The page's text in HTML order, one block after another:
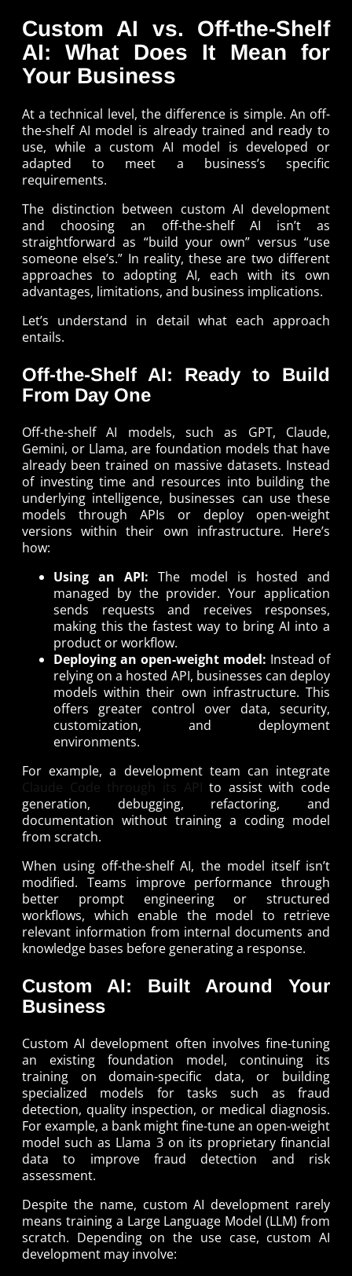
Custom AI vs. Off-the-Shelf
AI: What Does It Mean for
Your Business
At a technical level, the difference is simple. An off-
the-shelf AI model is already trained and ready to
use, while a custom AI model is developed or
adapted to meet a business’s specific
requirements.
The distinction between custom AI development
and choosing an off-the-shelf AI isn’t as
straightforward as “build your own” versus “use
someone else’s.” In reality, these are two different
approaches to adopting AI, each with its own
advantages, limitations, and business implications.
Let’s understand in detail what each approach
entails.
Off-the-Shelf AI: Ready to Build
From Day One
Off-the-shelf AI models, such as GPT, Claude,
Gemini, or Llama, are foundation models that have
already been trained on massive datasets. Instead
of investing time and resources into building the
underlying intelligence, businesses can use these
models through APIs or deploy open-weight
versions within their own infrastructure. Here’s
how:
Using an API: The model is hosted and
managed by the provider. Your application
sends requests and receives responses,
making this the fastest way to bring AI into a
product or workflow.
Deploying an open-weight model: Instead of
relying on a hosted API, businesses can deploy
models within their own infrastructure. This
offers greater control over data, security,
customization, and deployment
environments.
For example, a development team can integrate
Claude Code through its API
to assist with code
generation, debugging, refactoring, and
documentation without training a coding model
from scratch.
When using off-the-shelf AI, the model itself isn’t
modified. Teams improve performance through
better prompt engineering or structured
workflows, which enable the model to retrieve
relevant information from internal documents and
knowledge bases before generating a response.
Custom AI: Built Around Your
Business
Custom AI development often involves fine-tuning
an existing foundation model, continuing its
training on domain-specific data, or building
specialized models for tasks such as fraud
detection, quality inspection, or medical diagnosis.
For example, a bank might fine-tune an open-weight
model such as Llama 3 on its proprietary financial
data to improve fraud detection and risk
assessment.
Despite the name, custom AI development rarely
means training a Large Language Model (LLM) from
scratch. Depending on the use case, custom AI
development may involve: